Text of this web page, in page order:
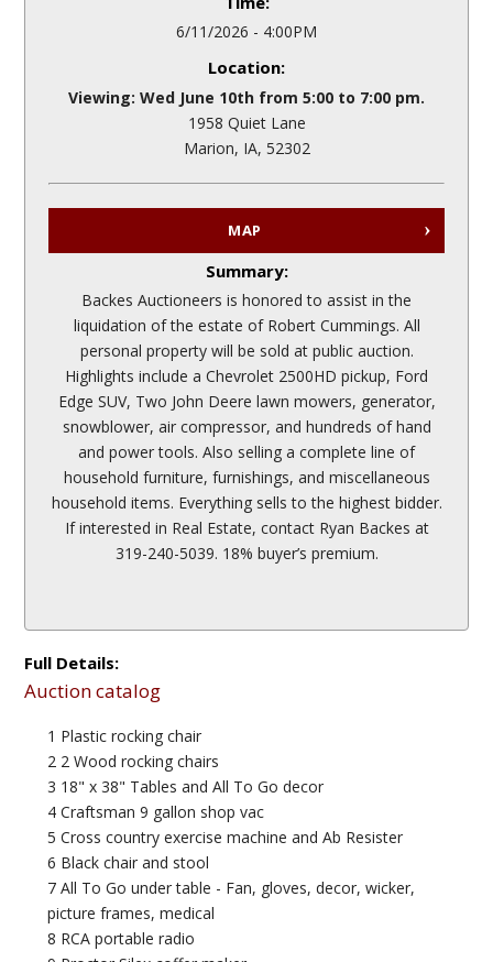
6/11/2026 - 4:00PM
Location:
Viewing: Wed June 10th from 5:00 to 7:00 pm.
1958 Quiet Lane
Marion, IA, 52302
MAP
Summary:
Backes Auctioneers is honored to assist in the
liquidation of the estate of Robert Cummings. All
personal property will be sold at public auction.
Highlights include a Chevrolet 2500HD pickup, Ford
Edge SUV, Two John Deere lawn mowers, generator,
snowblower, air compressor, and hundreds of hand
and power tools. Also selling a complete line of
household furniture, furnishings, and miscellaneous
household items. Everything sells to the highest bidder.
If interested in Real Estate, contact Ryan Backes at
319-240-5039. 18% buyer’s premium.
Full Details:
Auction catalog
1 Plastic rocking chair
2 2 Wood rocking chairs
3 18" x 38" Tables and All To Go decor
4 Craftsman 9 gallon shop vac
5 Cross country exercise machine and Ab Resister
6 Black chair and stool
7 All To Go under table - Fan, gloves, decor, wicker,
picture frames, medical
8 RCA portable radio